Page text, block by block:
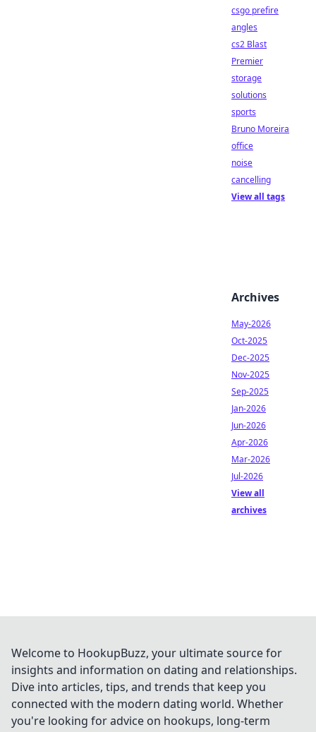
csgo prefire
angles
cs2 Blast
Premier
storage
solutions
sports
Bruno Moreira
office
noise
cancelling
View all tags
Archives
May-2026
Oct-2025
Dec-2025
Nov-2025
Sep-2025
Jan-2026
Jun-2026
Apr-2026
Mar-2026
Jul-2026
View all
archives
Welcome to HookupBuzz, your ultimate source for
insights and information on dating and relationships.
Dive into articles, tips, and trends that keep you
connected with the modern dating world. Whether
you're looking for advice on hookups, long-term